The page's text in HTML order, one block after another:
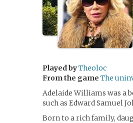
Played byTheoloc
From the game The
Adelaide Williams was a
such as Edward Samuel
Born to a rich family,